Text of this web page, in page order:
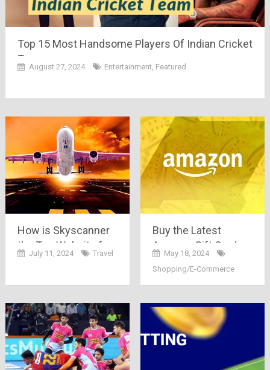
Top 15 Most Handsome Players Of Indian Cricket
Team
August 27, 2024 Entertainment, Featured
How is Skyscanner
the Top Website for
Finding Affordable
July 11, 2024 Travel
Buy the Latest
Amazon Gift Cards
on Bajaj Finserv
May 18, 2024
Shopping/E-Commerce